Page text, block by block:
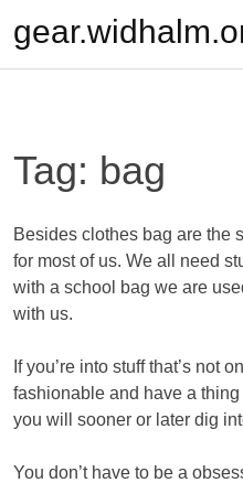
content
Tag: bag
Besides clothes bag are the
for most of us. We all need
with a school bag we are
with us.
If you’re into stuff that’s not
fashionable and have a
you will sooner or later dig
You don’t have to be a